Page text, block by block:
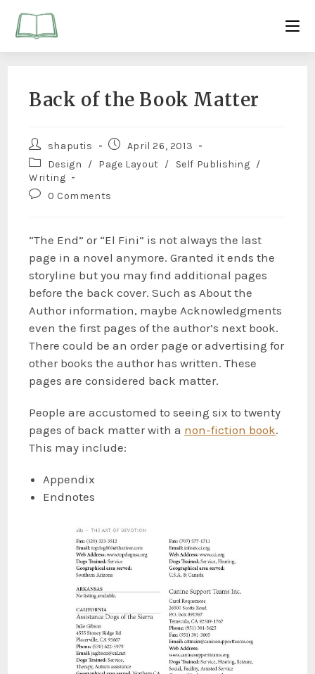
Back of the Book Matter
shaputis
April 26, 2013
Design
/ Page Layout / Self Publishing /
Writing
0 Comments
“The End” or “El Fini” is not always the last
page in a novel anymore. Granted it ends the
storyline but you may find additional pages
before the back cover. Such as About the
Author information, maybe Acknowledgments
even the first pages of the author’s next book.
There could be an order page or advertising for
other books the author has written. These
pages are considered back matter.
People are accustomed to seeing six to twenty
pages of back matter with a non-fiction book.
This may include:
Appendix
Endnotes